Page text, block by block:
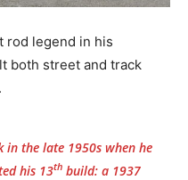
rod legend in his
both street and track
the late 1950s when he
his 13thbuild: a 1937